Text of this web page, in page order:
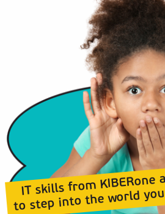
IT skills from KIBERone
to step into the world